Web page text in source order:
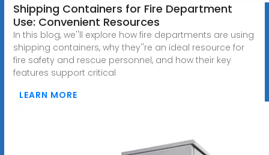
Shipping Containers for Fire Department
Use: Convenient Resources
In this blog, we''ll explore how fire departments are using
shipping containers, why they''re an ideal resource for
fire safety and rescue personnel, and how their key
features support critical
LEARN MORE